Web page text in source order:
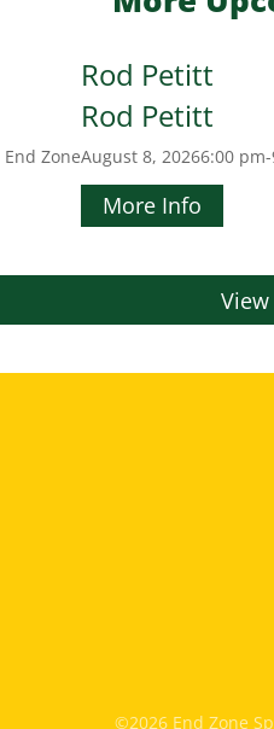
End Zone
Rod Petitt
Rod Petitt
August 8, 20266:00
More Info
©2026 End Zone